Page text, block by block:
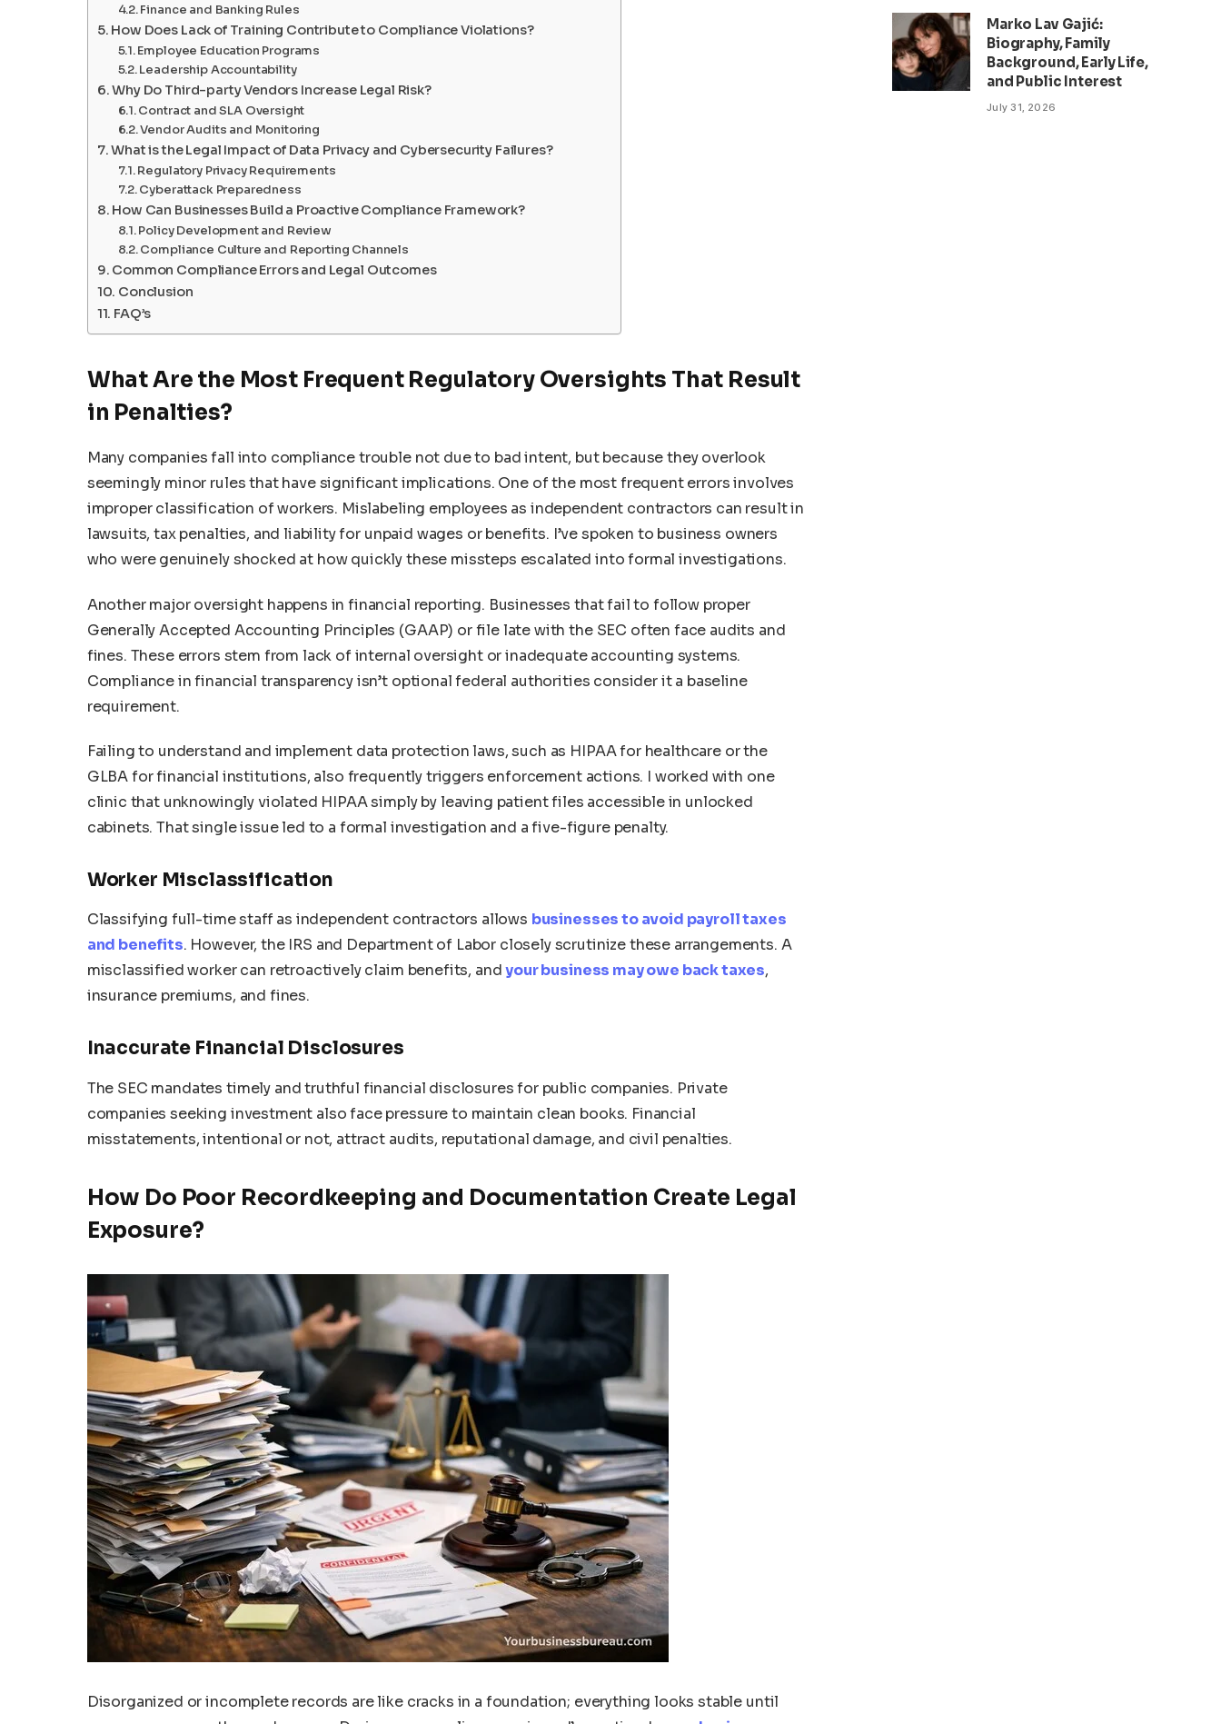
Finance and Banking Rules
How Does Lack of Training Contribute to Compliance Violations?
Employee Education Programs
Leadership Accountability
Why Do Third-party Vendors Increase Legal Risk?
Contract and SLA Oversight
Vendor Audits and Monitoring
What is the Legal Impact of Data Privacy and Cybersecurity Failures?
Regulatory Privacy Requirements
Cyberattack Preparedness
How Can Businesses Build a Proactive Compliance Framework?
Policy Development and Review
Compliance Culture and Reporting Channels
Common Compliance Errors and Legal Outcomes
Conclusion
FAQ’s
What Are the Most Frequent Regulatory Oversights That Result
in Penalties?
Many companies fall into compliance trouble not due to bad intent, but because they overlook
seemingly minor rules that have significant implications. One of the most frequent errors involves
improper classification of workers. Mislabeling employees as independent contractors can result in
lawsuits, tax penalties, and liability for unpaid wages or benefits. I’ve spoken to business owners
who were genuinely shocked at how quickly these missteps escalated into formal investigations.
Another major oversight happens in financial reporting. Businesses that fail to follow proper
Generally Accepted Accounting Principles (GAAP) or file late with the SEC often face audits and
fines. These errors stem from lack of internal oversight or inadequate accounting systems.
Compliance in financial transparency isn’t optional federal authorities consider it a baseline
requirement.
Failing to understand and implement data protection laws, such as HIPAA for healthcare or the
GLBA for financial institutions, also frequently triggers enforcement actions. I worked with one
clinic that unknowingly violated HIPAA simply by leaving patient files accessible in unlocked
cabinets. That single issue led to a formal investigation and a five-figure penalty.
Worker Misclassification
Classifying full-time staff as independent contractors allows businesses to avoid payroll taxes
and benefits. However, the IRS and Department of Labor closely scrutinize these arrangements. A
misclassified worker can retroactively claim benefits, andyour business may owe back taxes,
insurance premiums, and fines.
Inaccurate Financial Disclosures
The SEC mandates timely and truthful financial disclosures for public companies. Private
companies seeking investment also face pressure to maintain clean books. Financial
misstatements, intentional or not, attract audits, reputational damage, and civil penalties.
How Do Poor Recordkeeping and Documentation Create Legal
Exposure?
Disorganized or incomplete records are like cracks in a foundation; everything looks stable until
Marko Lav Gajić:
Biography, Family
Background, Early Life,
and Public Interest
July 31, 2026